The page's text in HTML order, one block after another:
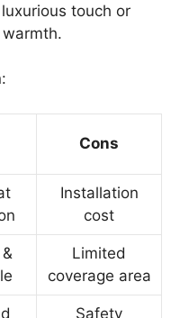
touch or
Cons
Installation
cost
Limited
coverage area
Safety